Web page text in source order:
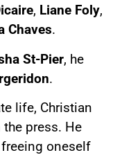
, Liane Foly,
Chaves.
St-Pier, he
.
life, Christian
press. He
oneself